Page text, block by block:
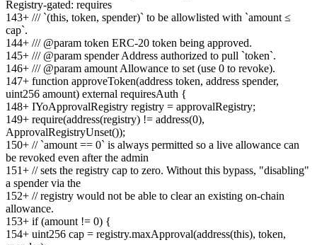
Registry-gated: requires
143+ /// `(this, token, spender)` to be allowlisted with `amount ≤
cap`.
144+ /// @param token ERC-20 token being approved.
145+ /// @param spender Address authorized to pull `token`.
146+ /// @param amount Allowance to set (use 0 to revoke).
147+ function approveToken(address token, address spender,
uint256 amount) external requiresAuth {
148+ IYoApprovalRegistry registry = approvalRegistry;
149+ require(address(registry) != address(0),
ApprovalRegistryUnset());
150+ // `amount == 0` is always permitted so a live allowance can
be revoked even after the admin
151+ // sets the registry cap to zero. Without this bypass, "disabling"
a spender via the
152+ // registry would not be able to clear an existing on-chain
allowance.
153+ if (amount != 0) {
154+ uint256 cap = registry.maxApproval(address(this), token,